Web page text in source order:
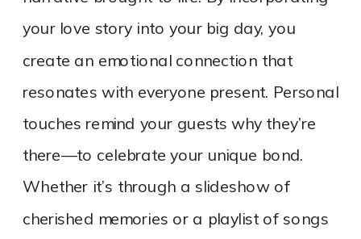
your love story into your big day, you
create an emotional connection that
resonates with everyone present. Personal
touches remind your guests why they’re
there—to celebrate your unique bond.
Whether it’s through a slideshow of
cherished memories or a playlist of songs